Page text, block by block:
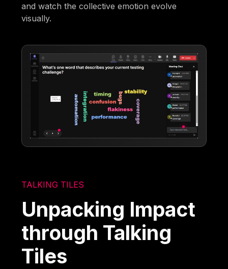
and watch the collective emotion evolve
visually.
TALKING TILES
Unpacking Impact
through Talking
Tiles